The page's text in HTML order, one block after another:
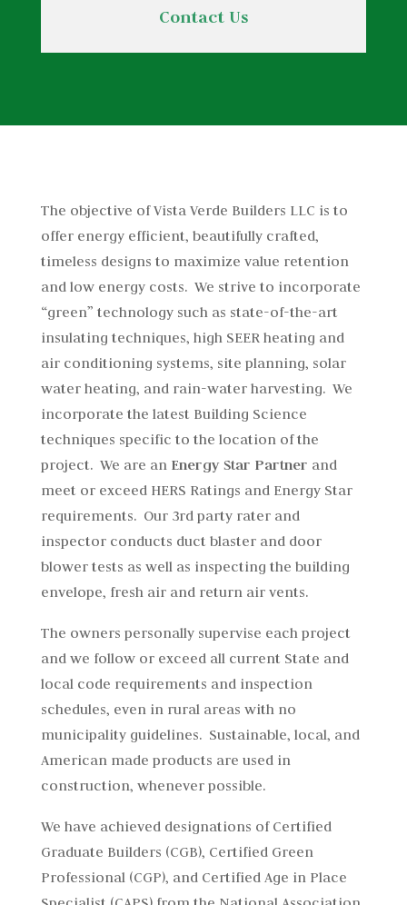
Contact Us
The objective of Vista Verde Builders LLC is to
offer energy efficient, beautifully crafted,
timeless designs to maximize value retention
and low energy costs. We strive to incorporate
“green” technology such as state-of-the-art
insulating techniques, high SEER heating and
air conditioning systems, site planning, solar
water heating, and rain-water harvesting. We
incorporate the latest Building Science
techniques specific to the location of the
project. We are an Energy Star Partner and
meet or exceed HERS Ratings and Energy Star
requirements. Our 3rd party rater and
inspector conducts duct blaster and door
blower tests as well as inspecting the building
envelope, fresh air and return air vents.
The owners personally supervise each project
and we follow or exceed all current State and
local code requirements and inspection
schedules, even in rural areas with no
municipality guidelines. Sustainable, local, and
American made products are used in
construction, whenever possible.
We have achieved designations of Certified
Graduate Builders (CGB), Certified Green
Professional (CGP), and Certified Age in Place